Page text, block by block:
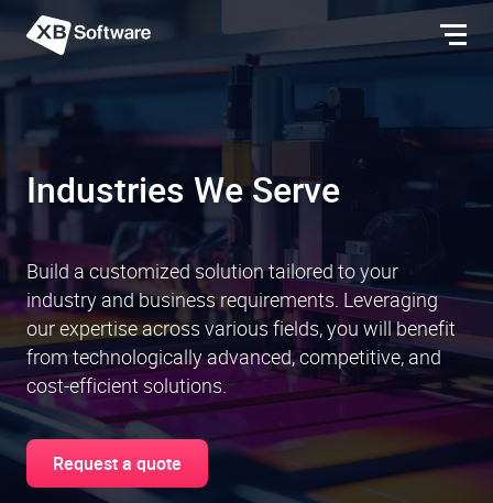
Industries We Serve
Build a customized solution tailored to your
industry and business requirements. Leveraging
our expertise across various fields, you will benefit
from technologically advanced, competitive, and
cost-efficient solutions.
Request a quote